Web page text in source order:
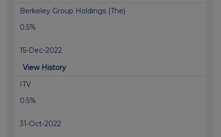
Berkeley Group Holdings (The)
0.5%
15-Dec-2022
View History
ITV
0.5%
31-Oct-2022